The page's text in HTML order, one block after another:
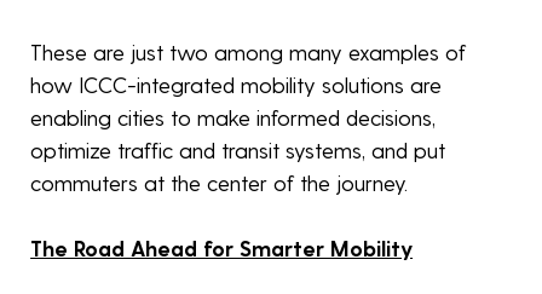
These are just two among many examples of
how ICCC-integrated mobility solutions are
enabling cities to make informed decisions,
optimize traffic and transit systems, and put
commuters at the center of the journey.
The Road Ahead for Smarter Mobility